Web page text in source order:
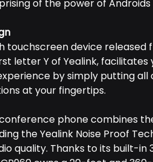
of the power of Androids
touchscreen device released
letter Y of Yealink, facilitates
by simply putting all
at your fingertips.
conference phone combines
the Yealink Noise Proof
quality. Thanks to its built-in